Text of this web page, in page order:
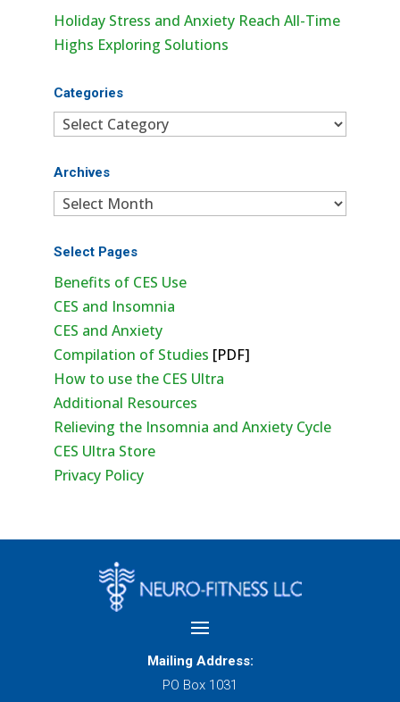
Holiday Stress and Anxiety Reach All-Time
Highs Exploring Solutions
Categories
Categories
Archives
Archives
Select Pages
Benefits of CES Use
CES and Insomnia
CES and Anxiety
Compilation of Studies [PDF]
How to use the CES Ultra
Additional Resources
Relieving the Insomnia and Anxiety Cycle
CES Ultra Store
Privacy Policy
Mailing Address:
PO Box 1031